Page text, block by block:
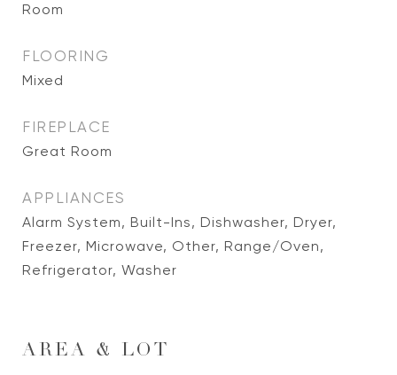
Room
FLOORING
Mixed
FIREPLACE
Great Room
APPLIANCES
Alarm System, Built-Ins, Dishwasher, Dryer,
Freezer, Microwave, Other, Range/Oven,
Refrigerator, Washer
AREA & LOT